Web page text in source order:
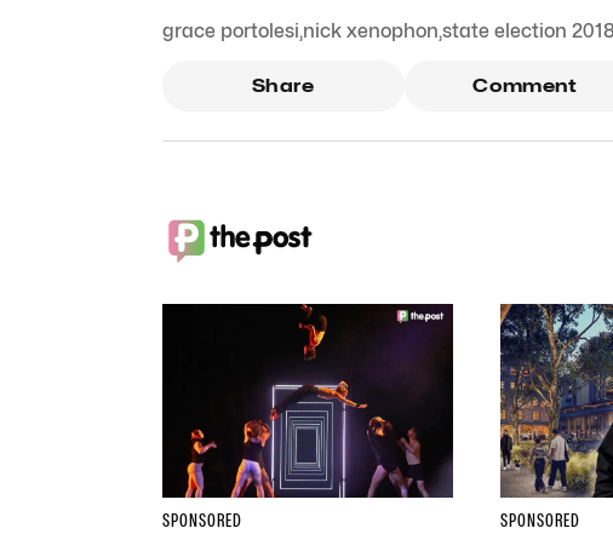
grace portolesi,nick xenophon,state election 2018
Share Comment
SPONSORED SPONSORED